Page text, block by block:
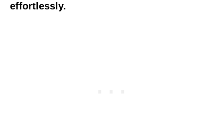
effortlessly.